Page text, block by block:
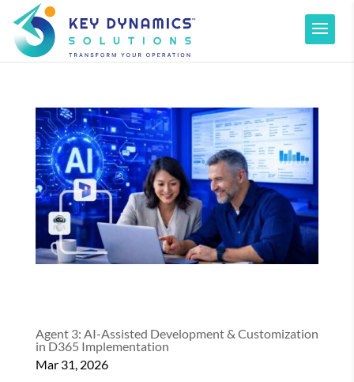
Agent 3: AI-Assisted Development & Customization
in D365 Implementation
Mar 31, 2026